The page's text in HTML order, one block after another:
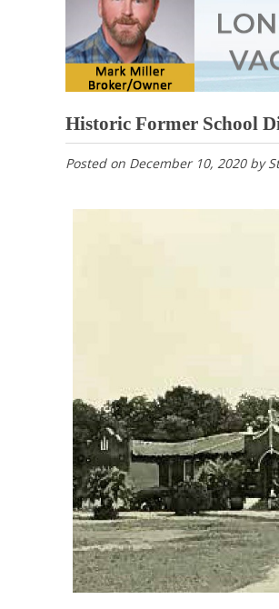
Historic Former School
Posted on December 10, 2020by